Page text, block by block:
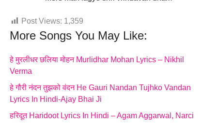
Post Views: 1,359
More Songs You May Like:
हे मुरलीधर छलिया मोहन Murlidhar Mohan Lyrics – Nikhil
Verma
हे गौरी नंदन तुझको वंदन He Gauri Nandan Tujhko Vandan
Lyrics In Hindi-Ajay Bhai Ji
हरिदूत Haridoot Lyrics In Hindi – Agam Aggarwal, Narci